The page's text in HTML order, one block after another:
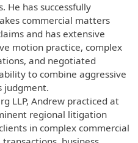
He has successfully
commercial matters
and has extensive
motion practice, complex
and negotiated
to combine aggressive
judgment.
LLP, Andrew practiced at
regional litigation
in complex commercial